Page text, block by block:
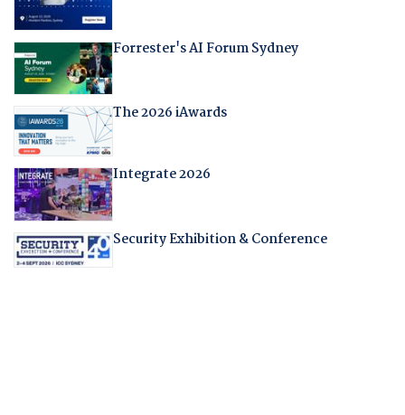
Forrester's AI Forum Sydney
The 2026 iAwards
Integrate 2026
Security Exhibition & Conference